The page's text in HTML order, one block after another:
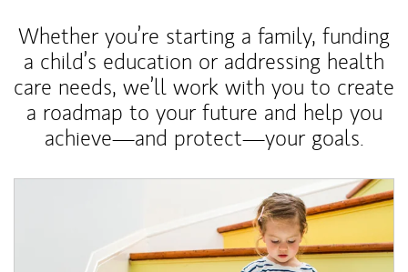
Whether you’re starting a family, funding
a child’s education or addressing health
care needs, we’ll work with you to create
a roadmap to your future and help you
achieve—and protect—your goals.